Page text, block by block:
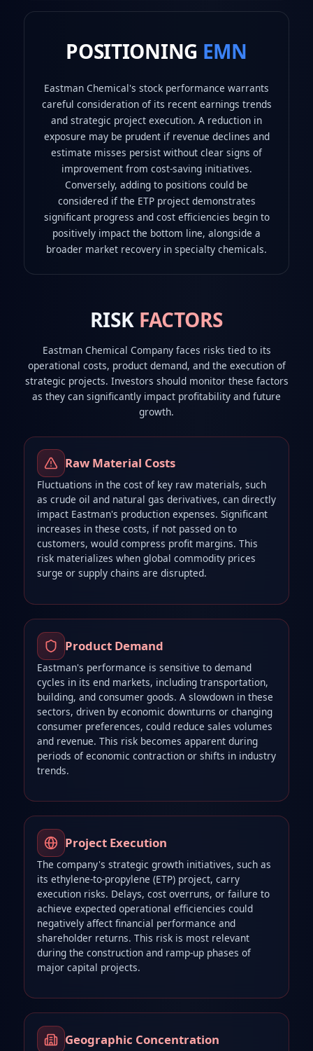
POSITIONING EMN
Eastman Chemical's stock performance warrants
careful consideration of its recent earnings trends
and strategic project execution. A reduction in
exposure may be prudent if revenue declines and
estimate misses persist without clear signs of
improvement from cost-saving initiatives.
Conversely, adding to positions could be
considered if the ETP project demonstrates
significant progress and cost efficiencies begin to
positively impact the bottom line, alongside a
broader market recovery in specialty chemicals.
RISK FACTORS
Eastman Chemical Company faces risks tied to its
operational costs, product demand, and the execution of
strategic projects. Investors should monitor these factors
as they can significantly impact profitability and future
growth.
Raw Material Costs
Fluctuations in the cost of key raw materials, such
as crude oil and natural gas derivatives, can directly
impact Eastman's production expenses. Significant
increases in these costs, if not passed on to
customers, would compress profit margins. This
risk materializes when global commodity prices
surge or supply chains are disrupted.
Product Demand
Eastman's performance is sensitive to demand
cycles in its end markets, including transportation,
building, and consumer goods. A slowdown in these
sectors, driven by economic downturns or changing
consumer preferences, could reduce sales volumes
and revenue. This risk becomes apparent during
periods of economic contraction or shifts in industry
trends.
Project Execution
The company's strategic growth initiatives, such as
its ethylene-to-propylene (ETP) project, carry
execution risks. Delays, cost overruns, or failure to
achieve expected operational efficiencies could
negatively affect financial performance and
shareholder returns. This risk is most relevant
during the construction and ramp-up phases of
major capital projects.
Geographic Concentration